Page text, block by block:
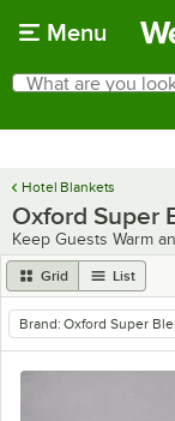
Menu
Search
What are you looking
Hotel Blankets
Oxford Super
Keep Guests Warm
Grid List
remove tag
Brand: Oxford Super